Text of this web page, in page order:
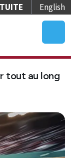
English
tout au long